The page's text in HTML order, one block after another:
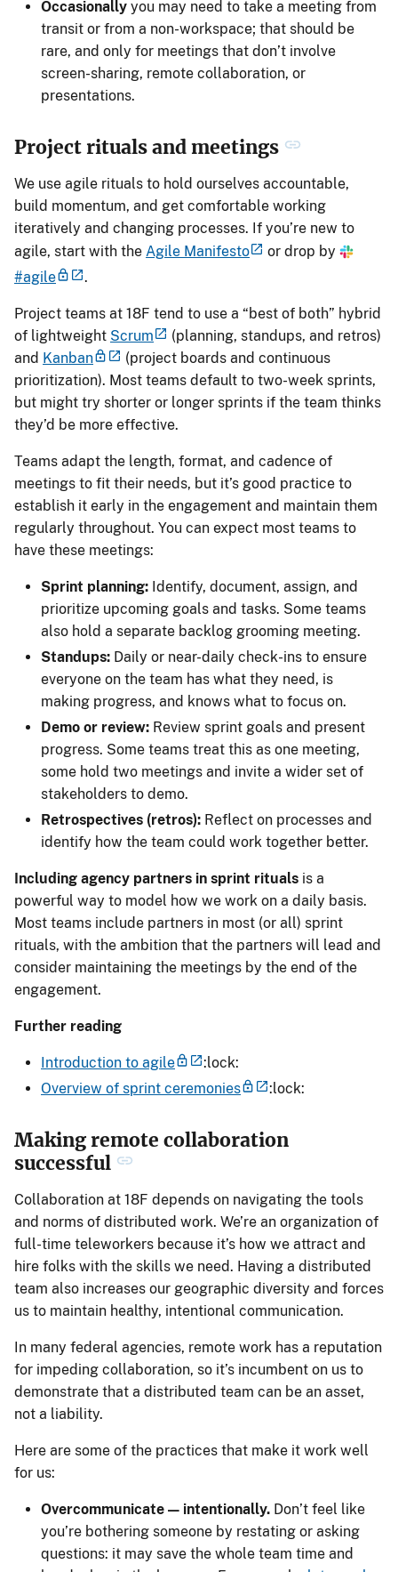
Occasionally you may need to take a meeting from
transit or from a non-workspace; that should be
rare, and only for meetings that don’t involve
screen-sharing, remote collaboration, or
presentations.
Project rituals and meetings
We use agile rituals to hold ourselves accountable,
build momentum, and get comfortable working
iteratively and changing processes. If you’re new to
agile, start with the Agile Manifesto
or drop by
#agile
.
Project teams at 18F tend to use a “best of both” hybrid
of lightweight Scrum
(planning, standups, and retros)
and Kanban
(project boards and continuous
prioritization). Most teams default to two-week sprints,
but might try shorter or longer sprints if the team thinks
they’d be more effective.
Teams adapt the length, format, and cadence of
meetings to fit their needs, but it’s good practice to
establish it early in the engagement and maintain them
regularly throughout. You can expect most teams to
have these meetings:
Sprint planning: Identify, document, assign, and
prioritize upcoming goals and tasks. Some teams
also hold a separate backlog grooming meeting.
Standups: Daily or near-daily check-ins to ensure
everyone on the team has what they need, is
making progress, and knows what to focus on.
Demo or review: Review sprint goals and present
progress. Some teams treat this as one meeting,
some hold two meetings and invite a wider set of
stakeholders to demo.
Retrospectives (retros): Reflect on processes and
identify how the team could work together better.
Including agency partners in sprint rituals is a
powerful way to model how we work on a daily basis.
Most teams include partners in most (or all) sprint
rituals, with the ambition that the partners will lead and
consider maintaining the meetings by the end of the
engagement.
Further reading
Introduction to agile
:lock:
Overview of sprint ceremonies
:lock:
Making remote collaboration
successful
Collaboration at 18F depends on navigating the tools
and norms of distributed work. We’re an organization of
full-time teleworkers because it’s how we attract and
hire folks with the skills we need. Having a distributed
team also increases our geographic diversity and forces
us to maintain healthy, intentional communication.
In many federal agencies, remote work has a reputation
for impeding collaboration, so it’s incumbent on us to
demonstrate that a distributed team can be an asset,
not a liability.
Here are some of the practices that make it work well
for us:
Overcommunicate — intentionally. Don’t feel like
you’re bothering someone by restating or asking
questions: it may save the whole team time and